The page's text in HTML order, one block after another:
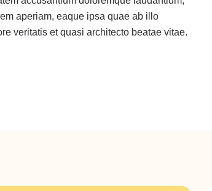
aperiam, eaque ipsa quae ab illo
veritatis et quasi architecto beatae vitae.